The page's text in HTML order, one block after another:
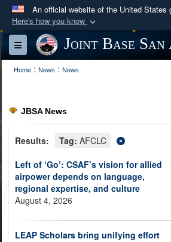
An official website of the United States
Here's how you know
Official websites use
A
website belongs to an
Department of Defense
Secure .mil websites
lock ( )or https://
information only on official,
Toggle navigationJoint Base
Home : News : News
JBSA News
Results: Tag: AFCLC
Left of ‘Go’: CSAF’s vision for allied
airpower depends on language,
regional expertise, and culture
August 4, 2026
LEAP Scholars bring unifying effort